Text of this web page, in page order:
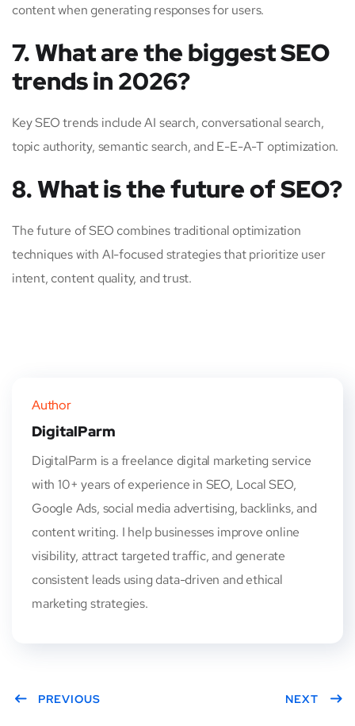
content when generating responses for users.
7. What are the biggest SEO
trends in 2026?
Key SEO trends include AI search, conversational search,
topic authority, semantic search, and E-E-A-T optimization.
8. What is the future of SEO?
The future of SEO combines traditional optimization
techniques with AI-focused strategies that prioritize user
intent, content quality, and trust.
Author
DigitalParm
DigitalParm is a freelance digital marketing service
with 10+ years of experience in SEO, Local SEO,
Google Ads, social media advertising, backlinks, and
content writing. I help businesses improve online
visibility, attract targeted traffic, and generate
consistent leads using data-driven and ethical
marketing strategies.
PREVIOUS NEXT